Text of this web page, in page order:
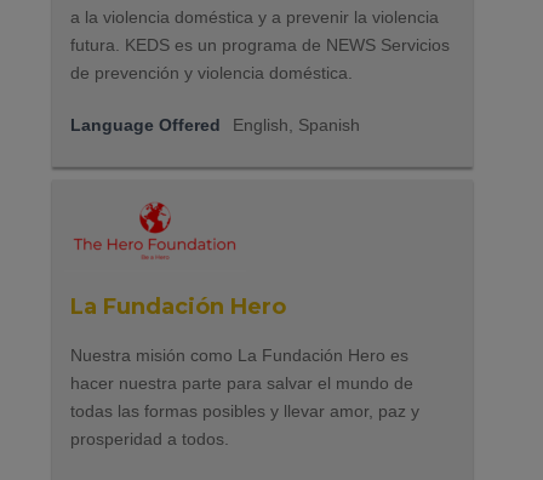
a la violencia doméstica y a prevenir la violencia
futura. KEDS es un programa de NEWS Servicios
de prevención y violencia doméstica.
Language Offered English, Spanish
La Fundación Hero
Nuestra misión como La Fundación Hero es
hacer nuestra parte para salvar el mundo de
todas las formas posibles y llevar amor, paz y
prosperidad a todos.